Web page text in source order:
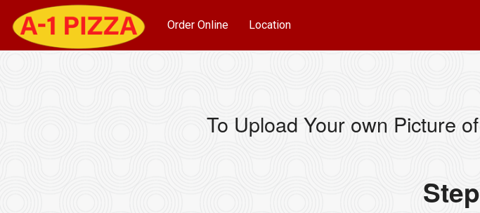
Order Online Location
To Upload Your own Picture of
Step